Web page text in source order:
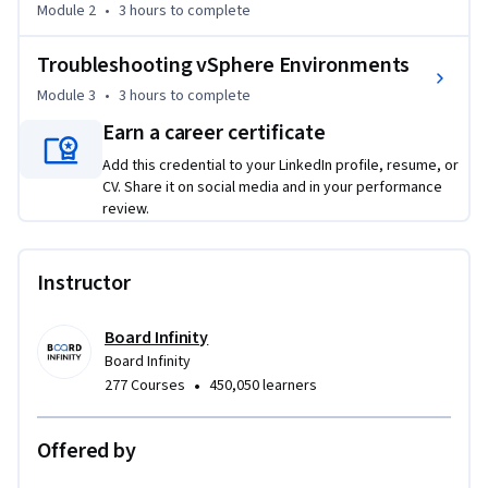
optimize performance with CPU, memory, I/O tuning, and
By the end of this course, you will be able to:
- Upgrade and manage ESXi clusters using image-based
lifecycle tools
- Troubleshoot alerts using logs, HA tools, snapshot
In the final section, you’ll work with log files, simulate host
Module 2 • 3 hours to complete
Troubleshooting vSphere Environments
Module 3 • 3 hours to complete
Earn a career certificate
Add this credential to your LinkedIn profile, resume, or
CV. Share it on social media and in your performance
review.
Instructor
Board Infinity
Board Infinity
277 Courses • 450,050 learners
Offered by